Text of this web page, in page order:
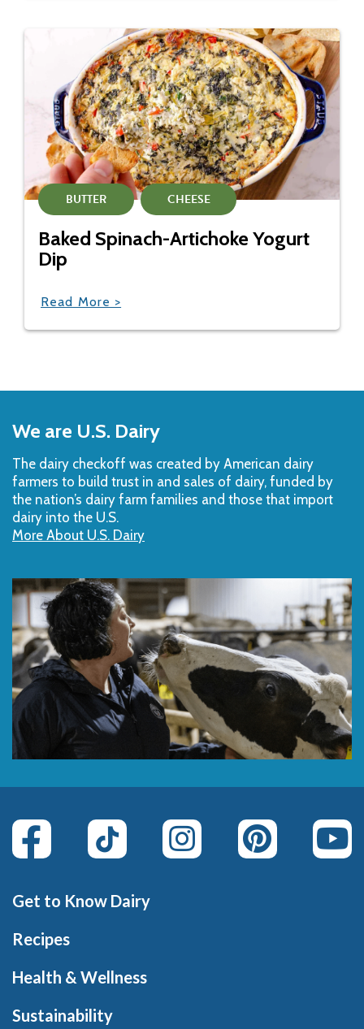
BUTTER CHEESE
Baked Spinach-Artichoke Yogurt
Dip
Read More >
to
Top
We are U.S. Dairy
The dairy checkoff­ was created by American dairy
farmers to build trust in and sales of dairy, funded by
the nation’s dairy farm families and those that import
dairy into the U.S.
More About U.S. Dairy
Get to Know Dairy
Recipes
Health & Wellness
Sustainability